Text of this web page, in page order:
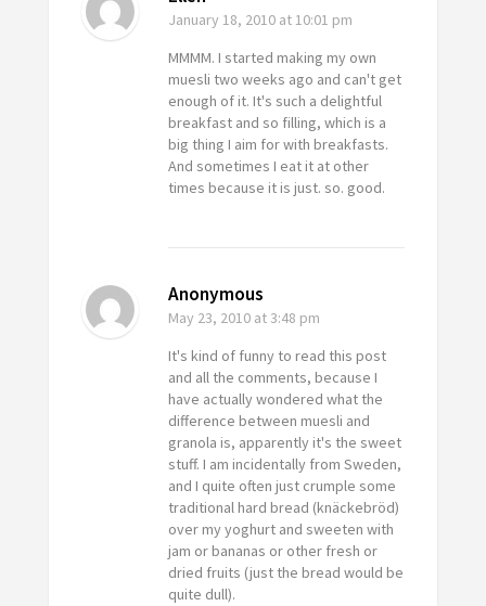
January 18, 2010at 10:01 pm
MMMM. I started making my own
muesli two weeks ago and can't get
enough of it. It's such a delightful
breakfast and so filling, which is a
big thing I aim for with breakfasts.
And sometimes I eat it at other
times because it is just. so. good.
Anonymous
May 23, 2010at 3:48 pm
It's kind of funny to read this post
and all the comments, because I
have actually wondered what the
difference between muesli and
granola is, apparently it's the sweet
stuff. I am incidentally from Sweden,
and I quite often just crumple some
traditional hard bread (knäckebröd)
over my yoghurt and sweeten with
jam or bananas or other fresh or
dried fruits (just the bread would be
quite dull).